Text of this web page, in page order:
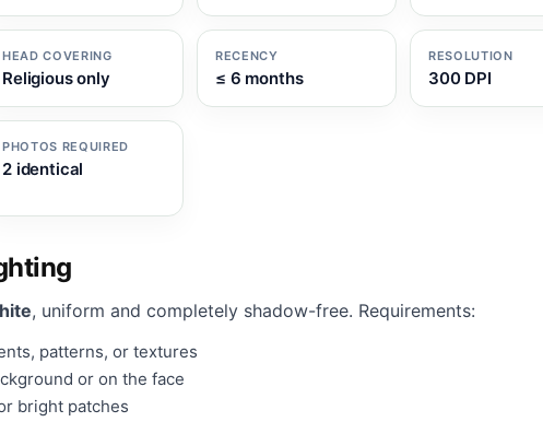
HEAD COVERING
Religious only
RECENCY
≤ 6 months
RESOLUTION
300 DPI
PHOTOS REQUIRED
2 identical
, uniform and completely shadow-free. Requirements:
patterns, or textures
or on the face
bright patches